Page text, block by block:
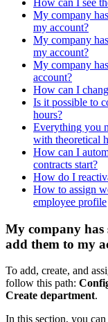
My company
my account?
My company
my account?
My company
account?
How can I
Is it possible to
hours?
Everything you
with theoretical
How can I
contracts start?
How do I
How to assign
employee profile
My company has
add them to my
To add, create, and
follow this path:
Create department.
In this section, you can